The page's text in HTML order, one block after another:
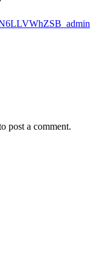
post a comment.